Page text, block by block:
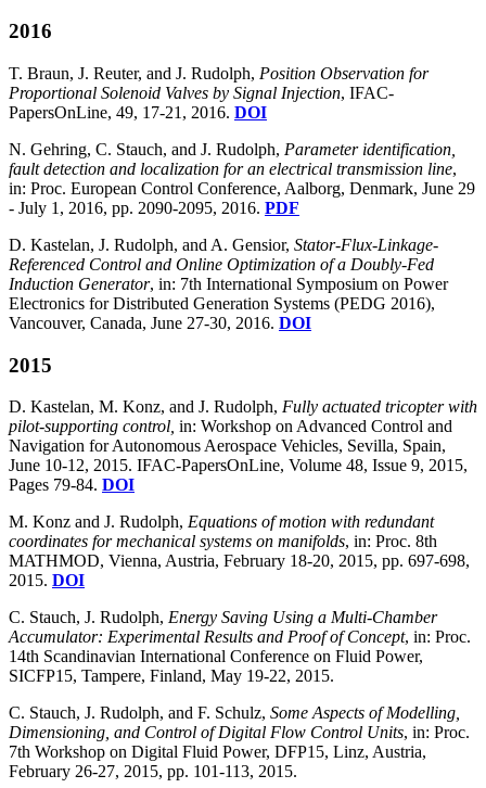
2016
T. Braun, J. Reuter, and J. Rudolph, Position Observation for
Proportional Solenoid Valves by Signal Injection, IFAC-
PapersOnLine, 49, 17-21, 2016. DOI
N. Gehring, C. Stauch, and J. Rudolph, Parameter identification,
fault detection and localization for an electrical transmission line,
in: Proc. European Control Conference, Aalborg, Denmark, June 29
- July 1, 2016, pp. 2090-2095, 2016. PDF
D. Kastelan, J. Rudolph, and A. Gensior, Stator-Flux-Linkage-
Referenced Control and Online Optimization of a Doubly-Fed
Induction Generator, in: 7th International Symposium on Power
Electronics for Distributed Generation Systems (PEDG 2016),
Vancouver, Canada, June 27-30, 2016. DOI
2015
D. Kastelan, M. Konz, and J. Rudolph, Fully actuated tricopter with
pilot-supporting control, in: Workshop on Advanced Control and
Navigation for Autonomous Aerospace Vehicles, Sevilla, Spain,
June 10-12, 2015. IFAC-PapersOnLine, Volume 48, Issue 9, 2015,
Pages 79-84. DOI
M. Konz and J. Rudolph, Equations of motion with redundant
coordinates for mechanical systems on manifolds, in: Proc. 8th
MATHMOD, Vienna, Austria, February 18-20, 2015, pp. 697-698,
2015. DOI
C. Stauch, J. Rudolph, Energy Saving Using a Multi-Chamber
Accumulator: Experimental Results and Proof of Concept, in: Proc.
14th Scandinavian International Conference on Fluid Power,
SICFP15, Tampere, Finland, May 19-22, 2015.
C. Stauch, J. Rudolph, and F. Schulz, Some Aspects of Modelling,
Dimensioning, and Control of Digital Flow Control Units, in: Proc.
7th Workshop on Digital Fluid Power, DFP15, Linz, Austria,
February 26-27, 2015, pp. 101-113, 2015.